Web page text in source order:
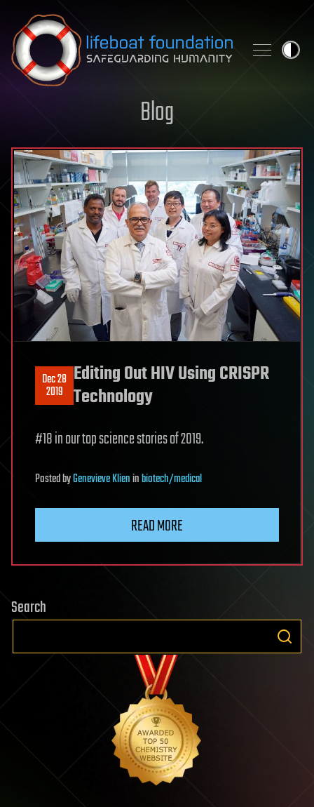
Skip to content
Blog
Dec 28
2019
Editing Out HIV Using CRISPR
Technology
#18 in our top science stories of 2019.
PostedbyGenevieve Klieninbiotech/medical
READ MORE
Search